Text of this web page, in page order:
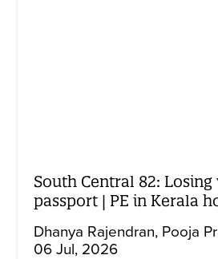
South Central 82:
passport | PE in Kerala
Dhanya Rajendran Pooja
06 Jul, 2026